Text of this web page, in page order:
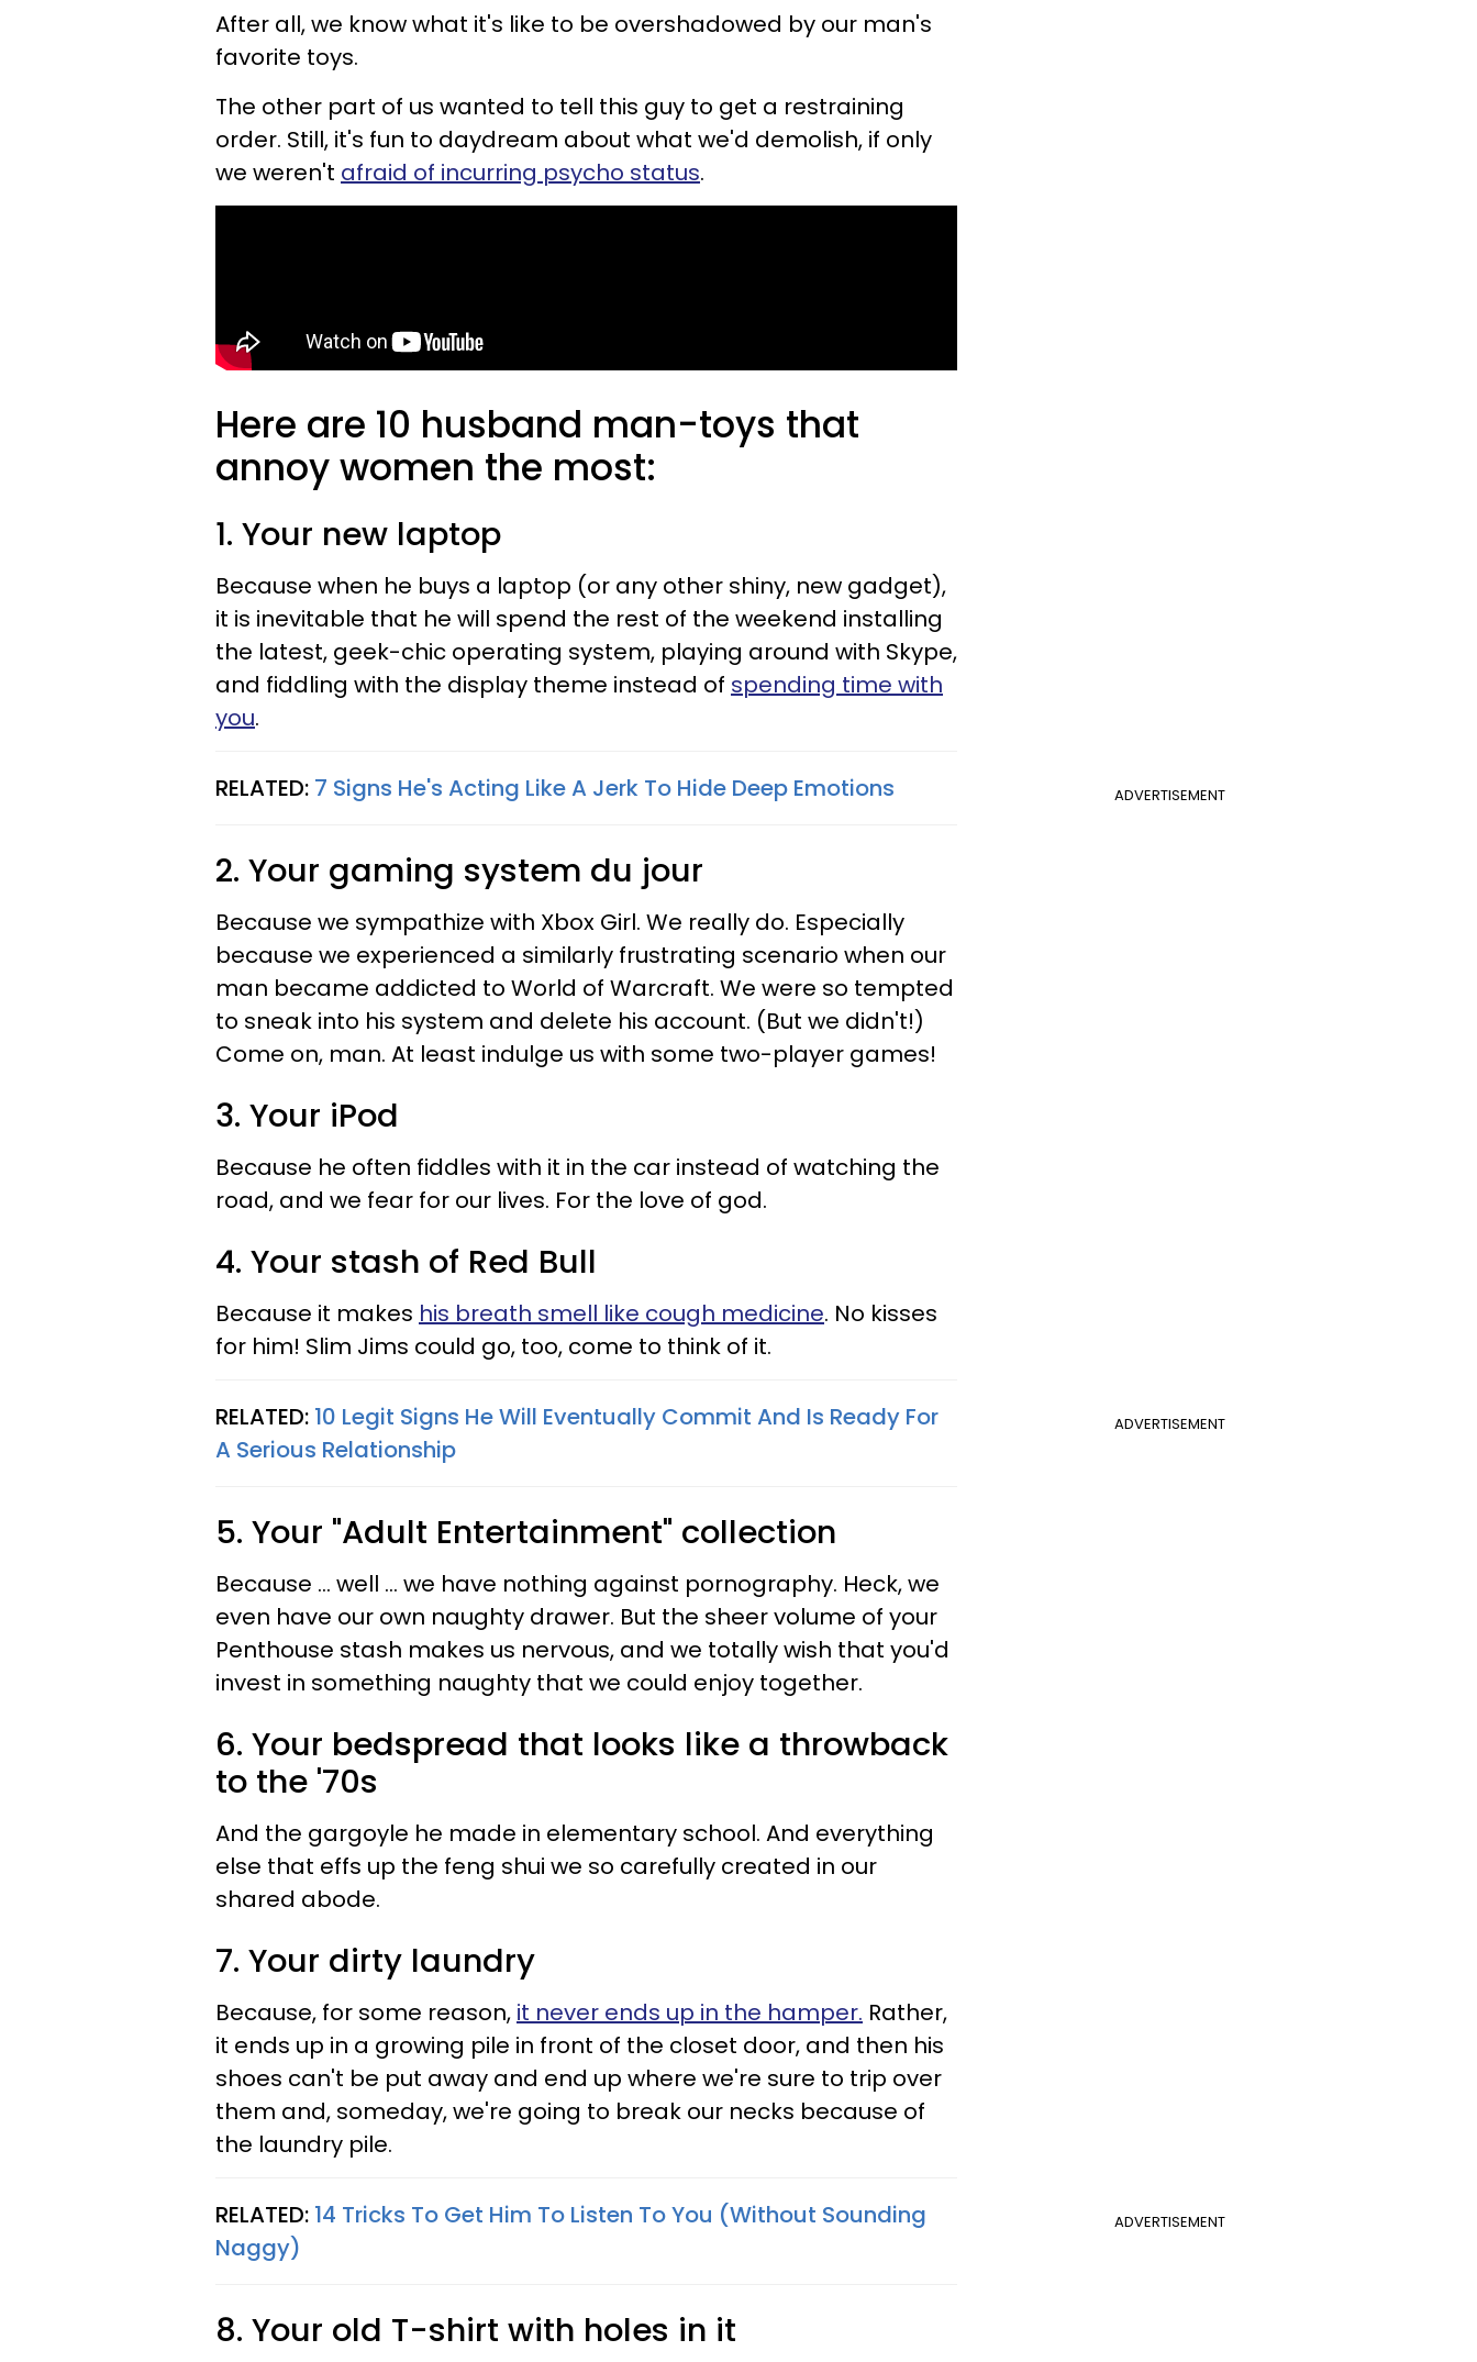
After all, we know what it's like to be overshadowed by our man's
favorite toys.
The other part of us wanted to tell this guy to get a restraining
order. Still, it's fun to daydream about what we'd demolish, if only
we weren't afraid of incurring psycho status.
Here are 10 husband man-toys that
annoy women the most:
1. Your new laptop
Because when he buys a laptop (or any other shiny, new gadget),
it is inevitable that he will spend the rest of the weekend installing
the latest, geek-chic operating system, playing around with Skype,
and fiddling with the display theme instead of spending time with
you.
ADVERTISEMENT
RELATED: 7 Signs He's Acting Like A Jerk To Hide Deep Emotions
2. Your gaming system du jour
Because we sympathize with Xbox Girl. We really do. Especially
because we experienced a similarly frustrating scenario when our
man became addicted to World of Warcraft. We were so tempted
to sneak into his system and delete his account. (But we didn't!)
Come on, man. At least indulge us with some two-player games!
3. Your iPod
Because he often fiddles with it in the car instead of watching the
road, and we fear for our lives. For the love of god.
4. Your stash of Red Bull
Because it makes his breath smell like cough medicine. No kisses
for him! Slim Jims could go, too, come to think of it.
ADVERTISEMENT
RELATED: 10 Legit Signs He Will Eventually Commit And Is Ready For
A Serious Relationship
5. Your "Adult Entertainment" collection
Because ... well ... we have nothing against pornography. Heck, we
even have our own naughty drawer. But the sheer volume of your
Penthouse stash makes us nervous, and we totally wish that you'd
invest in something naughty that we could enjoy together.
6. Your bedspread that looks like a throwback
to the '70s
And the gargoyle he made in elementary school. And everything
else that effs up the feng shui we so carefully created in our
shared abode.
7. Your dirty laundry
Because, for some reason, it never ends up in the hamper. Rather,
it ends up in a growing pile in front of the closet door, and then his
shoes can't be put away and end up where we're sure to trip over
them and, someday, we're going to break our necks because of
the laundry pile.
ADVERTISEMENT
RELATED: 14 Tricks To Get Him To Listen To You (Without Sounding
Naggy)
8. Your old T-shirt with holes in it